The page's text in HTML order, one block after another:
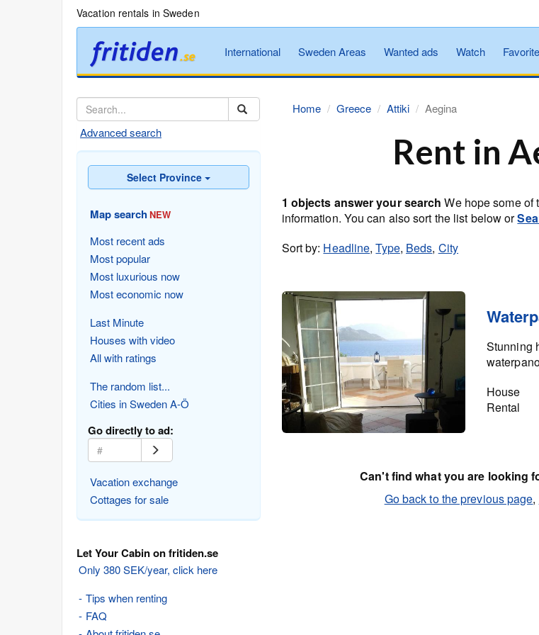
Vacation rentals in Sweden
International Sweden Areas Wanted ads Watch
Advanced search
Select Province
Map searchNEW
Most recent ads
Most popular
Most luxurious now
Most economic now
Last Minute
Houses with video
All with ratings
The random list...
Cities in Sweden A-Ö
Go directly to ad:
Vacation exchange
Cottages for sale
Let Your Cabin on fritiden.se
Only 380 SEK/year, click here
Tips when renting
FAQ
Home Greece Attiki Aegina
Rent in
1 objects answer your search We hope some of
information. You can also sort the list below or
Sort by: Headline,Type, Beds, City
Stunning
House
Rental
Can't find what you are looking
Go back to the previous page,